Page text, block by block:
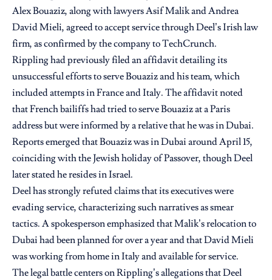
Alex Bouaziz, along with lawyers Asif Malik and Andrea
David Mieli, agreed to accept service through Deel’s Irish law
firm, as confirmed by the company to TechCrunch.
Rippling had previously filed an affidavit detailing its
unsuccessful efforts to serve Bouaziz and his team, which
included attempts in France and Italy. The affidavit noted
that French bailiffs had tried to serve Bouaziz at a Paris
address but were informed by a relative that he was in Dubai.
Reports emerged that Bouaziz was in Dubai around April 15,
coinciding with the Jewish holiday of Passover, though Deel
later stated he resides in Israel.
Deel has strongly refuted claims that its executives were
evading service, characterizing such narratives as smear
tactics. A spokesperson emphasized that Malik’s relocation to
Dubai had been planned for over a year and that David Mieli
was working from home in Italy and available for service.
The legal battle centers on Rippling’s allegations that Deel